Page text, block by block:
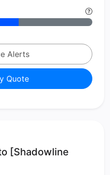
Alerts
Quote
[Shadowline